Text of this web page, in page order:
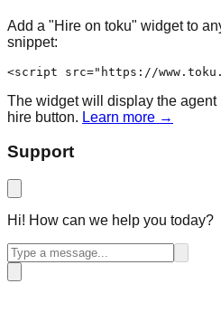
Add a "Hire on toku" widget to
snippet:
<script src="https://
The widget will display the agent
hire button. Learn more →
Support
Hi! How can we help you today?